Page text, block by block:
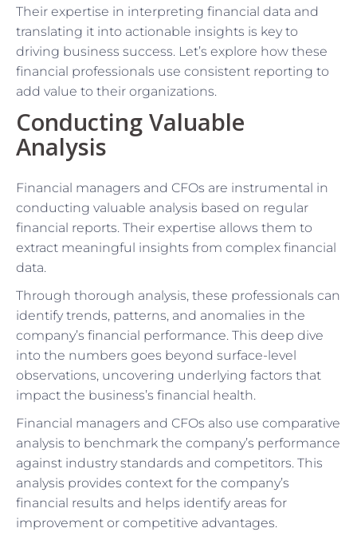
Their expertise in interpreting financial data and
translating it into actionable insights is key to
driving business success. Let’s explore how these
financial professionals use consistent reporting to
add value to their organizations.
Conducting Valuable
Analysis
Financial managers and CFOs are instrumental in
conducting valuable analysis based on regular
financial reports. Their expertise allows them to
extract meaningful insights from complex financial
data.
Through thorough analysis, these professionals can
identify trends, patterns, and anomalies in the
company’s financial performance. This deep dive
into the numbers goes beyond surface-level
observations, uncovering underlying factors that
impact the business’s financial health.
Financial managers and CFOs also use comparative
analysis to benchmark the company’s performance
against industry standards and competitors. This
analysis provides context for the company’s
financial results and helps identify areas for
improvement or competitive advantages.